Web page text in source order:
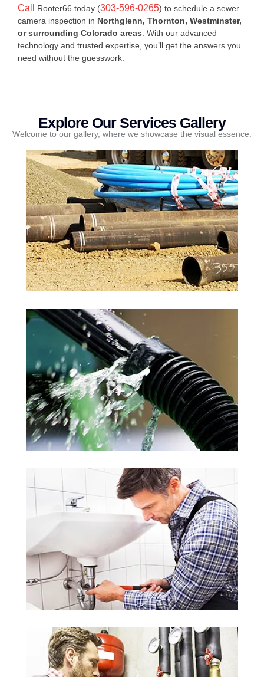
Call Rooter66 today (303-596-0265) to schedule a sewer
camera inspection in Northglenn, Thornton, Westminster,
or surrounding Colorado areas . With our advanced
technology and trusted expertise, you’ll get the answers you
need without the guesswork.
Explore Our Services Gallery
Welcome to our gallery, where we showcase the visual essence.